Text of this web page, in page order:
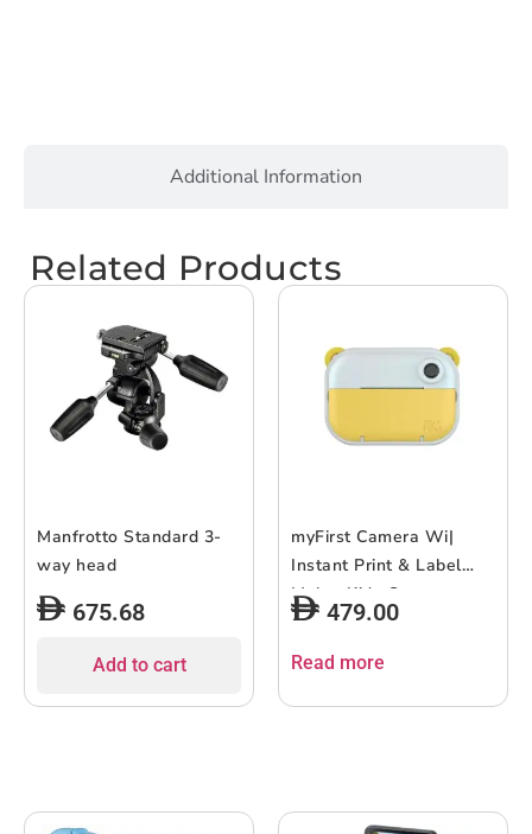
Additional Information
Related Products
Manfrotto Standard 3-
way head
675.68
Add to cart
myFirst Camera Wi|
Instant Print & Label
Maker Kids Camera,
Print in 10 Secs, WiFi
Connect, Dual Lens
Video Recording, 2.4″
479.00
Read more